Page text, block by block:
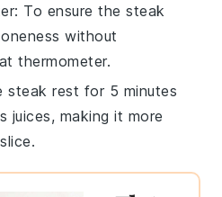
: To ensure thesteak
without
thermometer.
steak rest for 5 minutes
juices, making it more